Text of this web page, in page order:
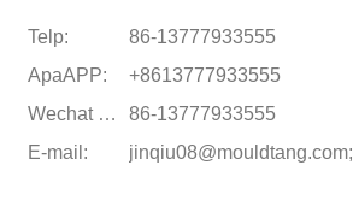
Telp:
86-13777933555
ApaAPP:
+8613777933555
Wechat wechat:
86-13777933555
E-mail:
jinqiu08@mouldtang.com;